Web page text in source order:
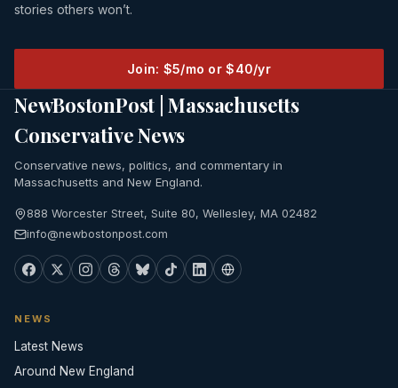
stories others won’t.
Join: $5/mo or $40/yr
NewBostonPost | Massachusetts
Conservative News
Conservative news, politics, and commentary in
Massachusetts and New England.
888 Worcester Street, Suite 80, Wellesley, MA 02482
info@newbostonpost.com
NEWS
Latest News
Around New England